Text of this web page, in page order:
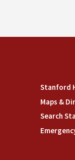
Stanford
Maps &
Search